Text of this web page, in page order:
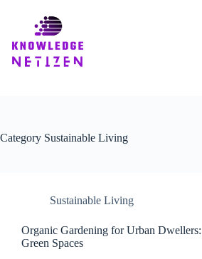
Category Sustainable Living
Sustainable Living
Organic Gardening for Urban
Green Spaces